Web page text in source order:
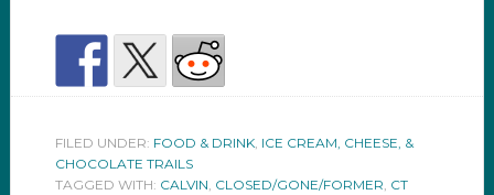
FILED UNDER: FOOD & DRINK, ICE CREAM, CHEESE, &
CHOCOLATE TRAILS
TAGGED WITH: CALVIN, CLOSED/GONE/FORMER, CT